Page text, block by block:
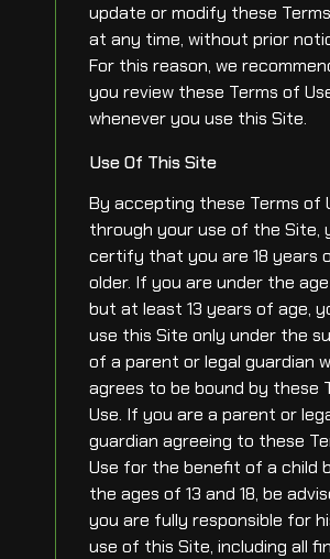
update or modify these
at any time, without prior
For this reason, we
you review these Terms of
whenever you use this Site.
Use Of This Site
By accepting these Terms of
through your use of the Site,
certify that you are 18 years
older. If you are under the age
but at least 13 years of age,
use this Site only under the
of a parent or legal guardian
agrees to be bound by these
Use. If you are a parent or
guardian agreeing to these
Use for the benefit of a child
the ages of 13 and 18, be
you are fully responsible for
use of this Site, including all